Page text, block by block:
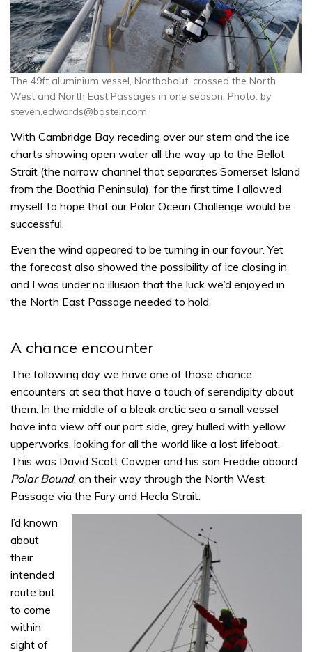
The 49ft aluminium vessel, Northabout, crossed the North
West and North East Passages in one season. Photo: by
steven.edwards@basteir.com
With Cambridge Bay receding over our stern and the ice
charts showing open water all the way up to the Bellot
Strait (the narrow channel that separates Somerset Island
from the Boothia Peninsula), for the first time I allowed
myself to hope that our Polar Ocean Challenge would be
successful.
Even the wind appeared to be turning in our favour. Yet
the forecast also showed the possibility of ice closing in
and I was under no illusion that the luck we’d enjoyed in
the North East Passage needed to hold.
A chance encounter
The following day we have one of those chance
encounters at sea that have a touch of serendipity about
them. In the middle of a bleak arctic sea a small vessel
hove into view off our port side, grey hulled with yellow
upperworks, looking for all the world like a lost lifeboat.
This was David Scott Cowper and his son Freddie aboard
Polar Bound, on their way through the North West
Passage via the Fury and Hecla Strait.
I’d known
about
their
intended
route but
to come
within
sight of